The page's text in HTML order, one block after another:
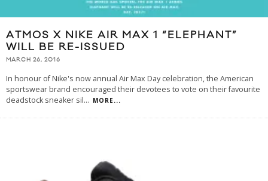
ATMOS X NIKE AIR MAX 1 “ELEPHANT”
WILL BE RE-ISSUED
MARCH 26, 2016
In honour of Nike's now annual Air Max Day celebration, the American
sportswear brand encouraged their devotees to vote on their favourite
deadstock sneaker sil... MORE...